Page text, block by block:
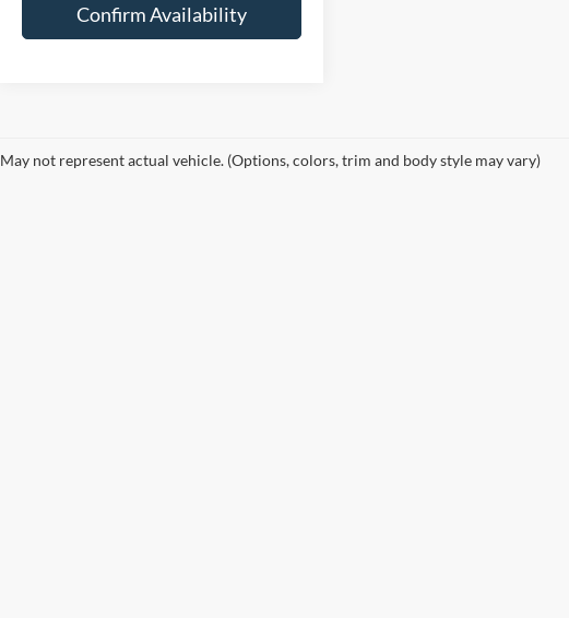
Confirm Availability
May not represent actual vehicle. (Options, colors, trim and body style may vary)